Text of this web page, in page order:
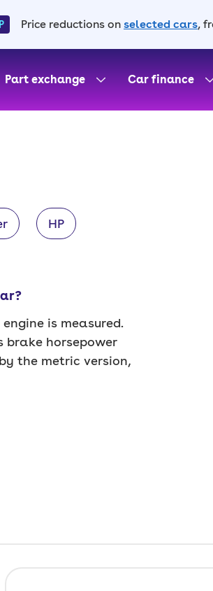
Price reductions on selected cars,
Part exchange Car finance
HP
is measured.
brake horsepower
the metric version,